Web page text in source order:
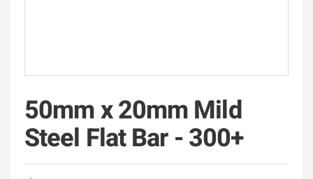
50mm x 20mm Mild
Steel Flat Bar - 300+